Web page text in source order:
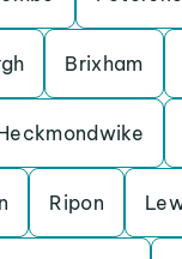
Brixham
Ripon